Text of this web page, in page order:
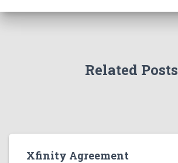
Related Posts
Xfinity Agreement